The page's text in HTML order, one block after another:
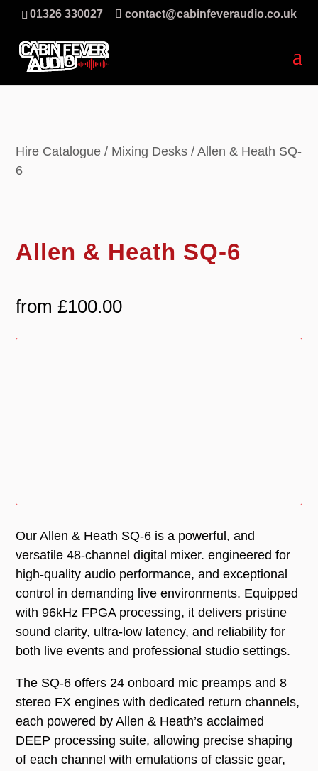
01326 330027 contact@cabinfeveraudio.co.uk
Hire Catalogue / Mixing Desks / Allen & Heath SQ-
6
Allen & Heath SQ-6
from£100.00
Our Allen & Heath SQ-6 is a powerful, and
versatile 48-channel digital mixer. engineered for
high-quality audio performance, and exceptional
control in demanding live environments. Equipped
with 96kHz FPGA processing, it delivers pristine
sound clarity, ultra-low latency, and reliability for
both live events and professional studio settings.
The SQ-6 offers 24 onboard mic preamps and 8
stereo FX engines with dedicated return channels,
each powered by Allen & Heath’s acclaimed
DEEP processing suite, allowing precise shaping
of each channel with emulations of classic gear,